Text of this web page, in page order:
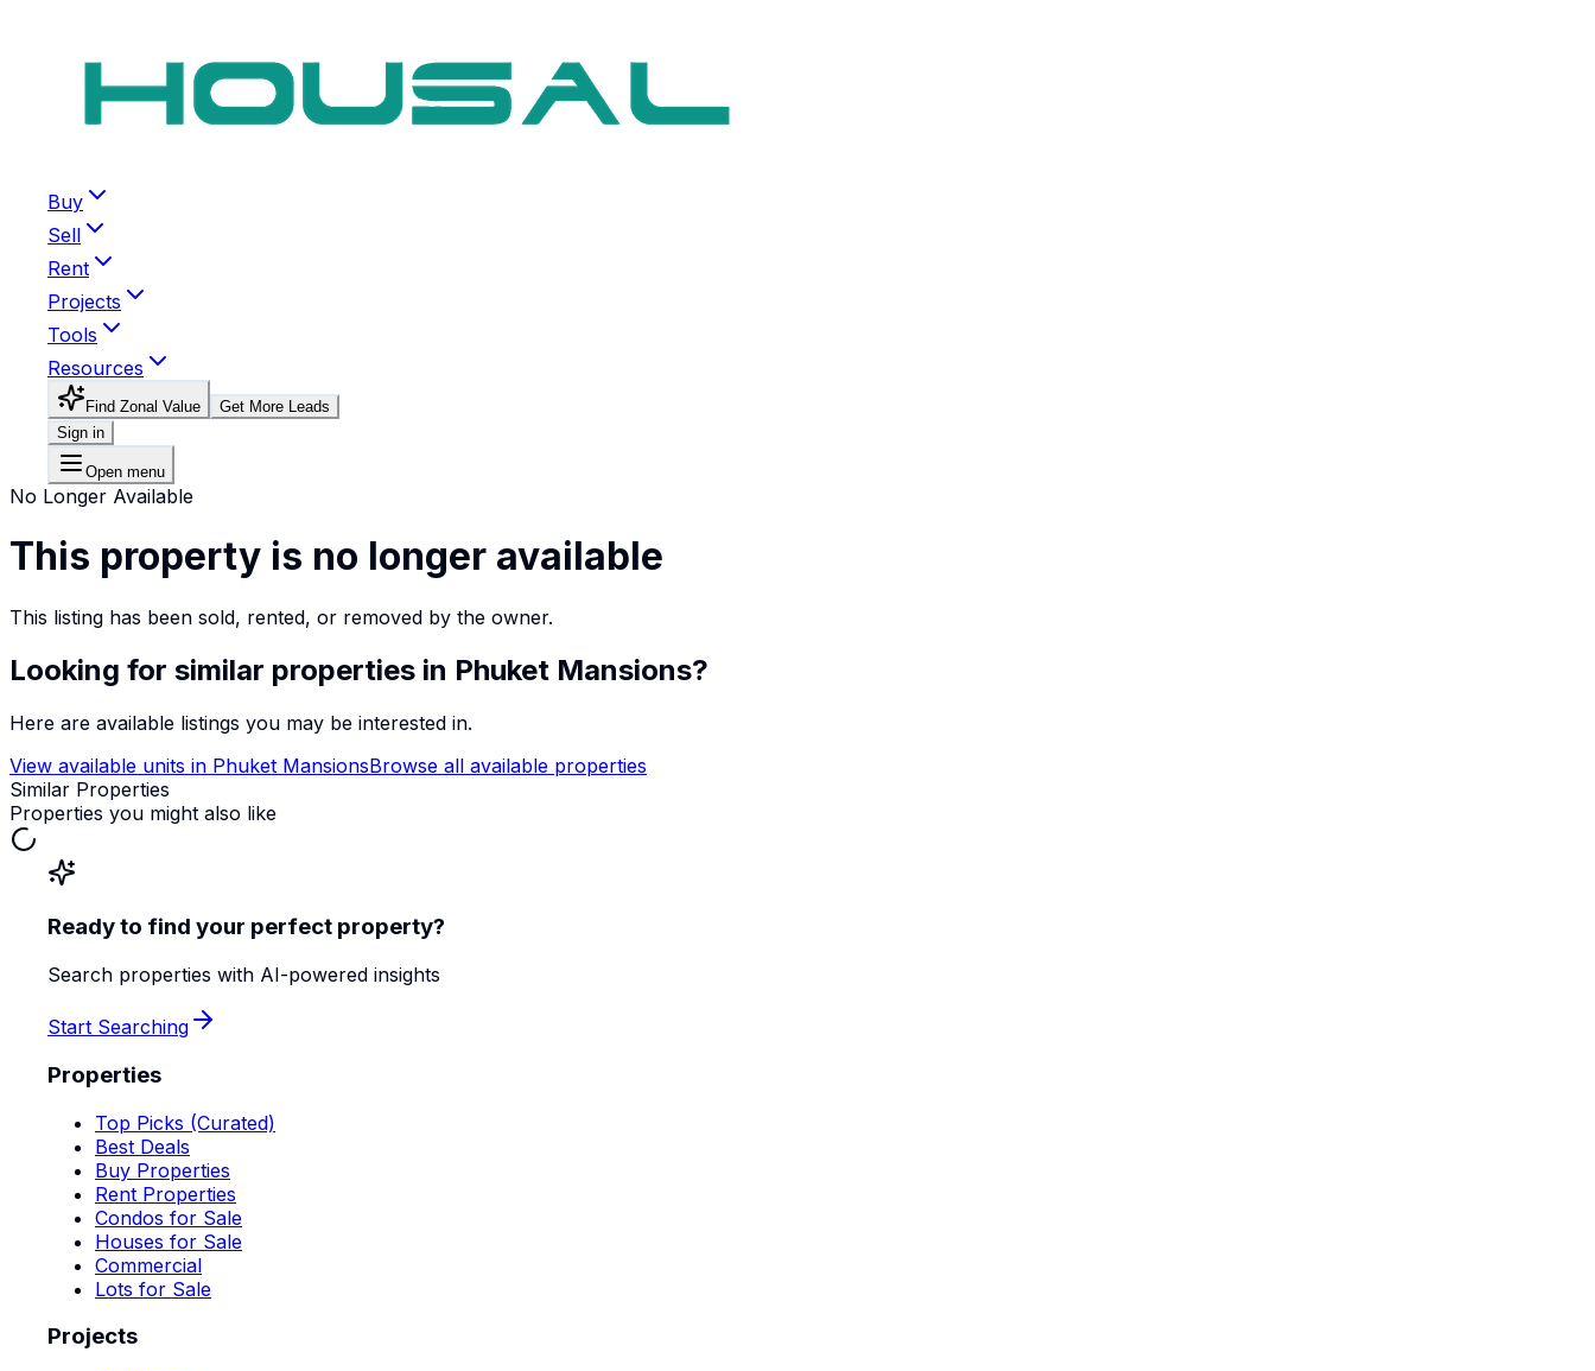
Buy
Sell
Rent
Projects
Tools
Resources
Find Zonal Value
Get More Leads
Sign in
Open menu
No Longer Available
This property is no longer available
This listing has been sold, rented, or removed by the owner.
Looking for similar properties in Phuket Mansions?
Here are available listings you may be interested in.
View available units in Phuket MansionsBrowse all available properties
Similar Properties
Properties you might also like
Ready to find your perfect property?
Search properties with AI-powered insights
Start Searching
Properties
Top Picks (Curated)
Best Deals
Buy Properties
Rent Properties
Condos for Sale
Houses for Sale
Commercial
Lots for Sale
Projects